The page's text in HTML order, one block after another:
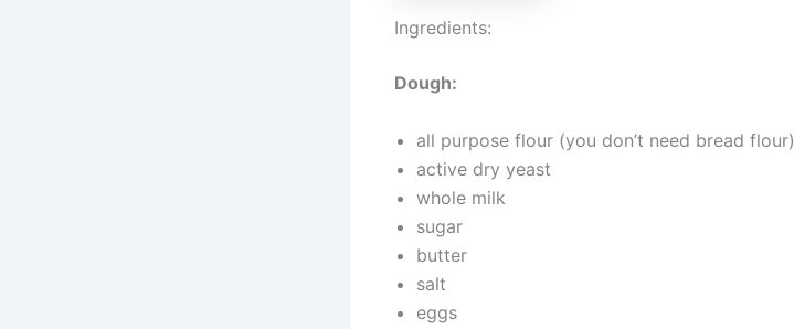
Ingredients:
Dough:
all purpose flour (you don’t need bread flour)
active dry yeast
whole milk
sugar
butter
salt
eggs